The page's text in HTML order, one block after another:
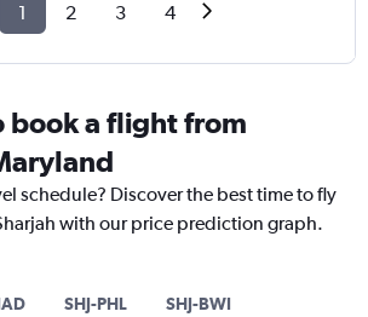
1 2 3 4
book a flight from
schedule? Discover the best time to fly
with our price prediction graph.
SHJ-PHL SHJ-BWI